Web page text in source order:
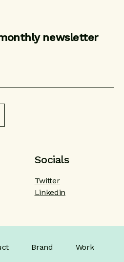
newsletter
Socials
Twitter
Linkedin
Brand Work